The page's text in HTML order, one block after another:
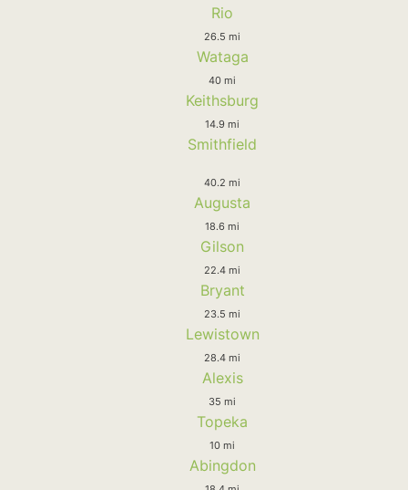
Rio
26.5 mi
Wataga
40 mi
Keithsburg
14.9 mi
Smithfield
40.2 mi
Augusta
18.6 mi
Gilson
22.4 mi
Bryant
23.5 mi
Lewistown
28.4 mi
Alexis
35 mi
Topeka
10 mi
Abingdon